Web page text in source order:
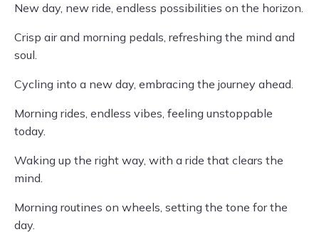
New day, new ride, endless possibilities on the horizon.
Crisp air and morning pedals, refreshing the mind and
soul.
Cycling into a new day, embracing the journey ahead.
Morning rides, endless vibes, feeling unstoppable
today.
Waking up the right way, with a ride that clears the
mind.
Morning routines on wheels, setting the tone for the
day.